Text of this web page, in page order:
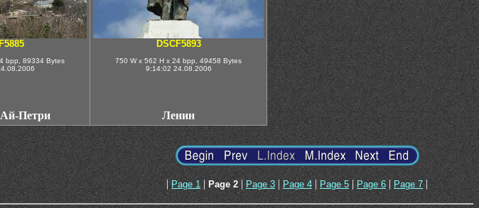
bpp, 89334 Bytes
Петри
DSCF5893
750 W x 562 H x 24 bpp, 49458 Bytes
9:14:02 24.08.2006
Ленин
| Page 1| Page 2 | Page 3|Page 4 | Page 5|Page 6 | Page 7|